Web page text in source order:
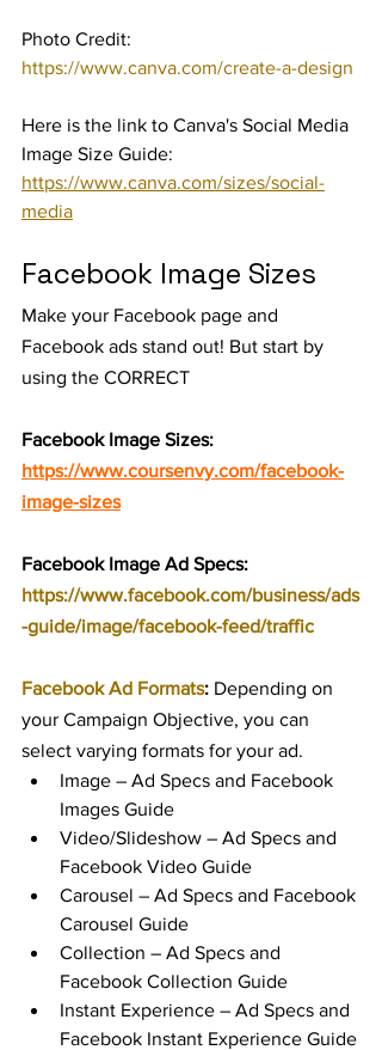
Photo Credit:
https://www.canva.com/create-a-design
Here is the link to Canva's Social Media
Image Size Guide:
https://www.canva.com/sizes/social-
media
Facebook Image Sizes
Make your Facebook page and
Facebook ads stand out! But start by
using the CORRECT
Facebook Image Sizes:
https://www.coursenvy.com/facebook-
image-sizes
Facebook Image Ad Specs:
https://www.facebook.com/business/ads
-guide/image/facebook-feed/traffic
Facebook Ad Formats: Depending on
your Campaign Objective, you can
select varying formats for your ad.
Image – Ad Specs and Facebook
Images Guide
Video/Slideshow – Ad Specs and
Facebook Video Guide
Carousel – Ad Specs and Facebook
Carousel Guide
Collection – Ad Specs and
Facebook Collection Guide
Instant Experience – Ad Specs and
Facebook Instant Experience Guide